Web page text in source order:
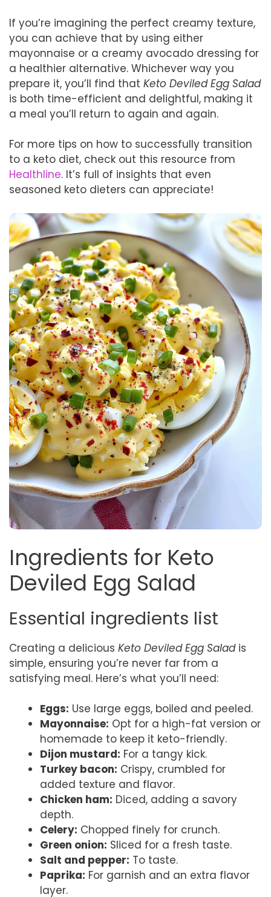
If you’re imagining the perfect creamy texture,
you can achieve that by using either
mayonnaise or a creamy avocado dressing for
a healthier alternative. Whichever way you
prepare it, you’ll find that Keto Deviled Egg Salad
is both time-efficient and delightful, making it
a meal you’ll return to again and again.
For more tips on how to successfully transition
to a keto diet, check out this resource from
Healthline. It’s full of insights that even
seasoned keto dieters can appreciate!
Ingredients for Keto
Deviled Egg Salad
Essential ingredients list
Creating a delicious Keto Deviled Egg Saladis
simple, ensuring you’re never far from a
satisfying meal. Here’s what you’ll need:
Eggs: Use large eggs, boiled and peeled.
Mayonnaise: Opt for a high-fat version or
homemade to keep it keto-friendly.
Dijon mustard: For a tangy kick.
Turkey bacon: Crispy, crumbled for
added texture and flavor.
Chicken ham: Diced, adding a savory
depth.
Celery: Chopped finely for crunch.
Green onion: Sliced for a fresh taste.
Salt and pepper: To taste.
Paprika: For garnish and an extra flavor
layer.